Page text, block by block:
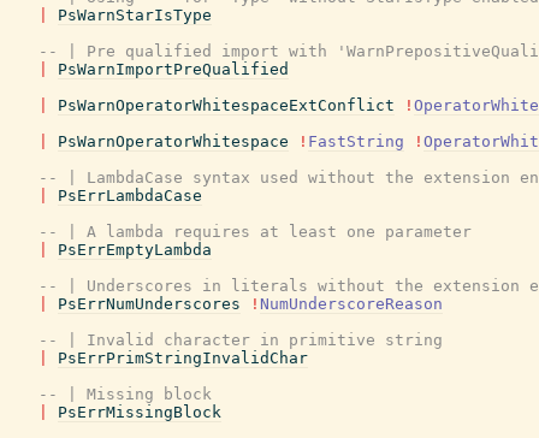
PsWarnStarIsType
-- | Pre qualified import with
PsWarnImportPreQualified
PsWarnOperatorWhitespaceExtConflict !
PsWarnOperatorWhitespace ! FastString !
-- | LambdaCase syntax used without the extension
PsErrLambdaCase
-- | A lambda requires at least one parameter
PsErrEmptyLambda
-- | Underscores in literals without the extension
PsErrNumUnderscores ! NumUnderscoreReason
-- | Invalid character in primitive string
PsErrPrimStringInvalidChar
-- | Missing block
PsErrMissingBlock